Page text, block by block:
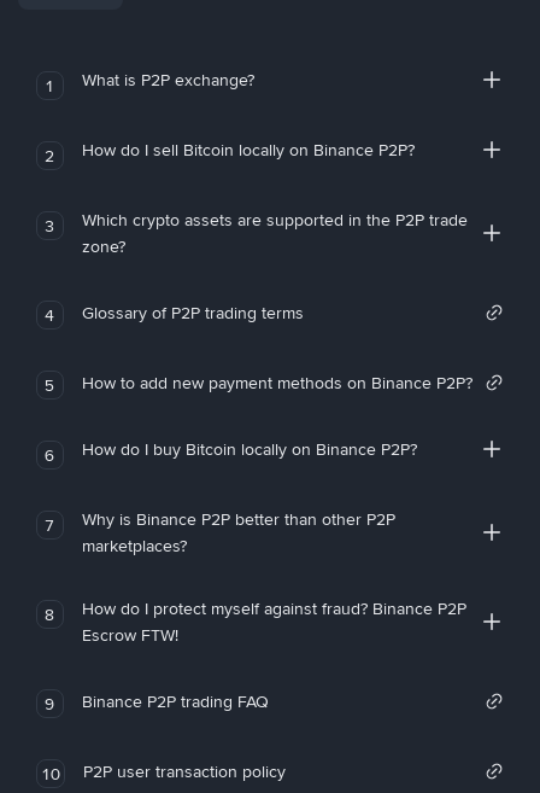
1 What is P2P exchange?
2 How do I sell Bitcoin locally on Binance P2P?
3
Which crypto assets are supported in the P2P trade
zone?
4 Glossary of P2P trading terms
5 How to add new payment methods on Binance P2P?
6 How do I buy Bitcoin locally on Binance P2P?
7
Why is Binance P2P better than other P2P
marketplaces?
8
How do I protect myself against fraud? Binance P2P
Escrow FTW!
9 Binance P2P trading FAQ
10 P2P user transaction policy